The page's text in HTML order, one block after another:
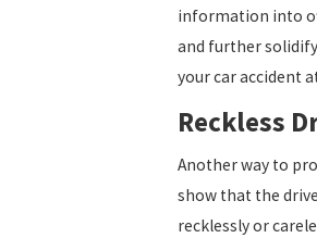
information into
and further
your car accident
Reckless
Another way to
show that the
recklessly or